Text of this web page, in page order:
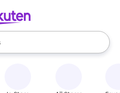
use the up and down